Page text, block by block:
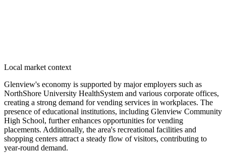
Local market context
Glenview's economy is supported by major employers such as
NorthShore University HealthSystem and various corporate offices,
creating a strong demand for vending services in workplaces. The
presence of educational institutions, including Glenview Community
High School, further enhances opportunities for vending
placements. Additionally, the area's recreational facilities and
shopping centers attract a steady flow of visitors, contributing to
year-round demand.